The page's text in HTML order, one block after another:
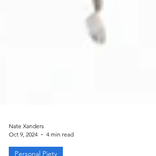
Oct 9, 2024
4 min read